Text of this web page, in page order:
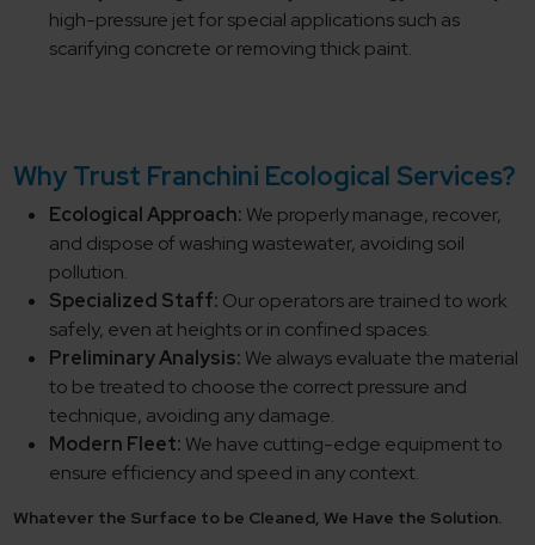
high-pressure jet for special applications such as
scarifying concrete or removing thick paint.
Why Trust Franchini Ecological Services?
Ecological Approach: We properly manage, recover,
and dispose of washing wastewater, avoiding soil
pollution.
Specialized Staff: Our operators are trained to work
safely, even at heights or in confined spaces.
Preliminary Analysis: We always evaluate the material
to be treated to choose the correct pressure and
technique, avoiding any damage.
Modern Fleet: We have cutting-edge equipment to
ensure efficiency and speed in any context.
Whatever the Surface to be Cleaned, We Have the Solution.